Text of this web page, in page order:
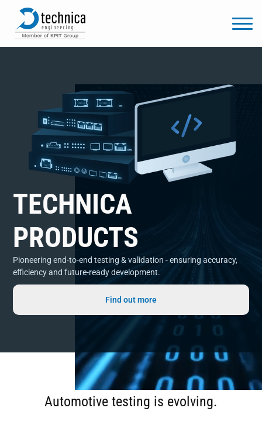
TECHNICA
PRODUCTS
Pioneering end-to-end testing & validation - ensuring accuracy,
efficiency and future-ready development.
Find out more
Automotive testing is evolving.